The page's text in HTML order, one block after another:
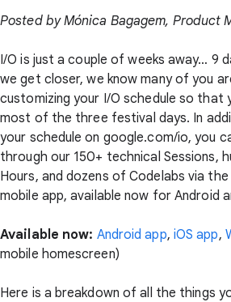
Posted by Mónica Bagagem, Product
I/O is just a couple of weeks away… 9
we get closer, we know many of you
customizing your I/O schedule so that
most of the three festival days. In
your schedule on google.com/io, you
through our 150+ technical Sessions,
Hours, and dozens of Codelabs via
mobile app, available now for Android
Available now: Android app, iOS app,
mobile homescreen)
Here is a breakdown of all the things